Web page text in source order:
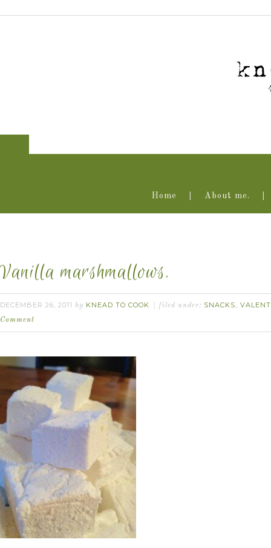
Home About me.
Vanilla marshmallows.
DECEMBER 26, 2011 by KNEAD TO COOK filed under: SNACKS,
Comment